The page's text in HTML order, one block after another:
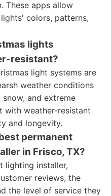
These apps allow
colors, patterns,
lights
resistant?
light systems are
weather conditions
and extreme
with weather-resistant
and longevity.
permanent
in Frisco, TX?
lighting installer,
reviews, the
the level of service they